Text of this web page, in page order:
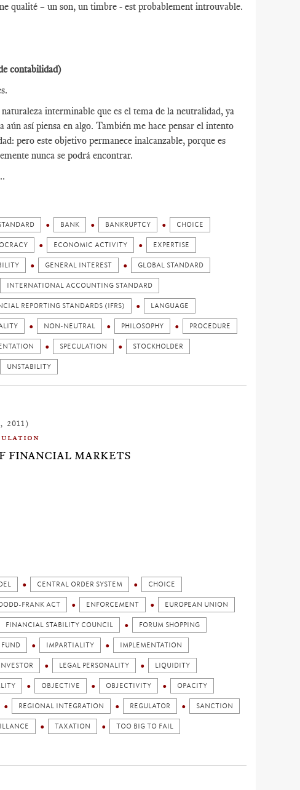
qualité – un son, un timbre - est probablement introuvable.
contabilidad)
interminable que es el tema de la neutralidad, ya
aún así piensa en algo. También me hace pensar el intento
pero este objetivo permanece inalcanzable, porque es
nunca se podrá encontrar.
BANK BANKRUPTCY CHOICE
ECONOMIC ACTIVITY EXPERTISE
GENERAL INTEREST GLOBAL STANDARD
INTERNATIONAL ACCOUNTING STANDARD
REPORTING STANDARDS (IFRS) LANGUAGE
NON-NEUTRAL PHILOSOPHY PROCEDURE
SPECULATION STOCKHOLDER
UNSTABILITY
FINANCIAL MARKETS
CENTRAL ORDER SYSTEM CHOICE
FRANK ACT ENFORCEMENT EUROPEAN UNION
FINANCIAL STABILITY COUNCIL FORUM SHOPPING
FUND IMPARTIALITY IMPLEMENTATION
LEGAL PERSONALITY LIQUIDITY
OBJECTIVE OBJECTIVITY OPACITY
REGIONAL INTEGRATION REGULATOR SANCTION
TAXATION TOO BIG TO FAIL